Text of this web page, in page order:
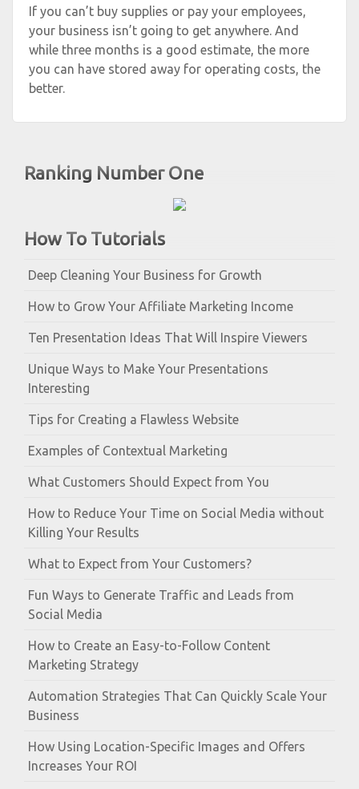
Ranking Number One
How To Tutorials
Deep Cleaning Your Business for Growth
How to Grow Your Affiliate Marketing Income
Ten Presentation Ideas That Will Inspire Viewers
Unique Ways to Make Your Presentations
Interesting
Tips for Creating a Flawless Website
Examples of Contextual Marketing
What Customers Should Expect from You
How to Reduce Your Time on Social Media without
Killing Your Results
What to Expect from Your Customers?
Fun Ways to Generate Traffic and Leads from
Social Media
How to Create an Easy-to-Follow Content
Marketing Strategy
Automation Strategies That Can Quickly Scale Your
Business
How Using Location-Specific Images and Offers
Increases Your ROI
If you can’t buy supplies or pay your employees,
your business isn’t going to get anywhere. And
while three months is a good estimate, the more
you can have stored away for operating costs, the
better.